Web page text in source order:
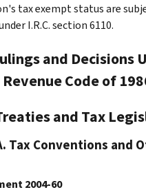
tax exempt status are
I.R.C. section 6110.
and Decisions
Code of
and Tax
Tax Conventions and
2004-60